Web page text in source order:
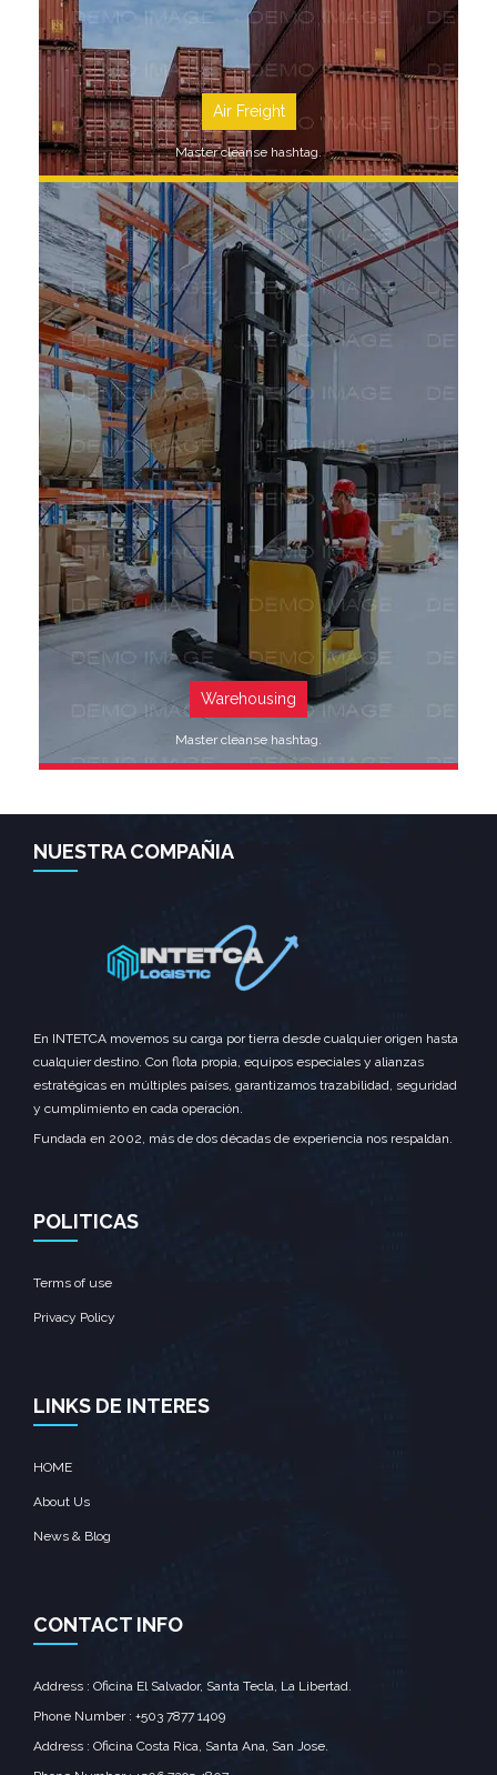
Air Freight
Master cleanse hashtag.
SEE MORE
Warehousing
Master cleanse hashtag.
SEE MORE
NUESTRA COMPAÑIA
En INTETCA movemos su carga por tierra desde cualquier origen hasta
cualquier destino. Con flota propia, equipos especiales y alianzas
estratégicas en múltiples países, garantizamos trazabilidad, seguridad
y cumplimiento en cada operación.
Fundada en 2002, más de dos décadas de experiencia nos respaldan.
POLITICAS
Terms of use
Privacy Policy
LINKS DE INTERES
HOME
About Us
News & Blog
CONTACT INFO
Address : Oficina El Salvador, Santa Tecla, La Libertad.
Phone Number : +503 7877 1409
Address : Oficina Costa Rica, Santa Ana, San Jose.